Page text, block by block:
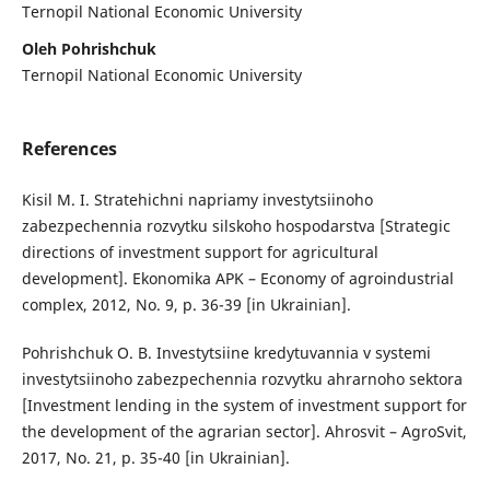
Ternopil National Economic University
Oleh Pohrishchuk
Ternopil National Economic University
References
Kisil M. I. Stratehichni napriamy investytsiinoho
zabezpechennia rozvytku silskoho hospodarstva [Strategic
directions of investment support for agricultural
development]. Ekonomika APK – Economy of agroindustrial
complex, 2012, No. 9, p. 36-39 [in Ukrainian].
Pohrishchuk O. B. Investytsiine kredytuvannia v systemi
investytsiinoho zabezpechennia rozvytku ahrarnoho sektora
[Investment lending in the system of investment support for
the development of the agrarian sector]. Ahrosvit – AgroSvit,
2017, No. 21, p. 35-40 [in Ukrainian].